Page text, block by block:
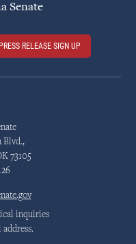
Senate
PRESS RELEASE SIGN UP
Blvd.,
73105
inquiries